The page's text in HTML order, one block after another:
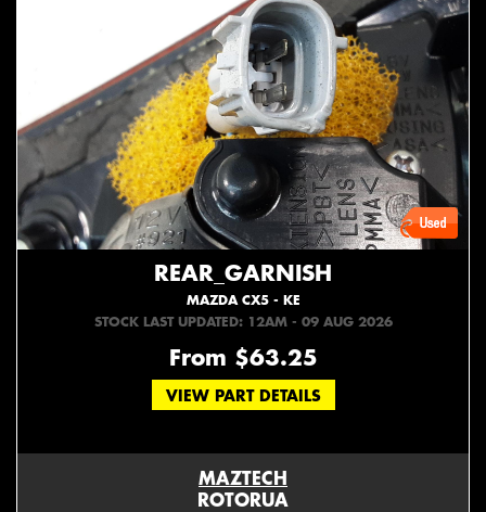
REAR_GARNISH
MAZDA CX5 - KE
STOCK LAST UPDATED: 12AM - 09 AUG 2026
From $63.25
VIEW PART DETAILS
MAZTECH
ROTORUA